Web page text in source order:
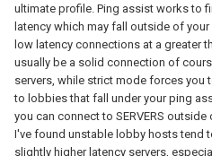
ultimate profile. Ping assist works to
latency which may fall outside of
low latency connections at a greater
usually be a solid connection of
servers, while strict mode forces you
to lobbies that fall under your ping
you can connect to SERVERS
I've found unstable lobby hosts tend
slightly higher latency servers,